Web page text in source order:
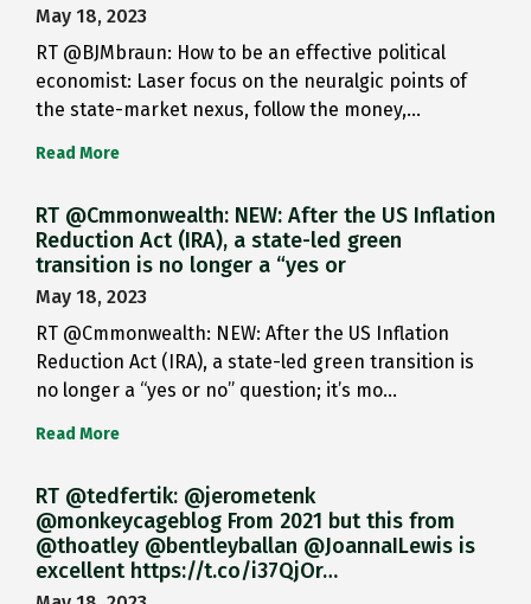
May 18, 2023
RT @BJMbraun: How to be an effective political
economist: Laser focus on the neuralgic points of
the state-market nexus, follow the money,…
Read More
RT @Cmmonwealth: NEW: After the US Inflation
Reduction Act (IRA), a state-led green
transition is no longer a “yes or
May 18, 2023
RT @Cmmonwealth: NEW: After the US Inflation
Reduction Act (IRA), a state-led green transition is
no longer a “yes or no” question; it’s mo…
Read More
RT @tedfertik: @jerometenk
@monkeycageblog From 2021 but this from
@thoatley @bentleyballan @JoannaILewis is
excellent https://t.co/i37QjOr…